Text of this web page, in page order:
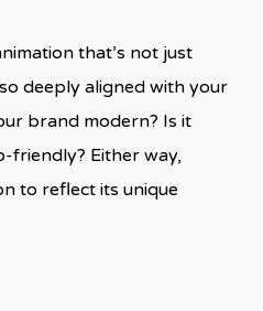
that’s not just
deeply aligned with your
brand modern? Is it
friendly? Either way,
to reflect its unique